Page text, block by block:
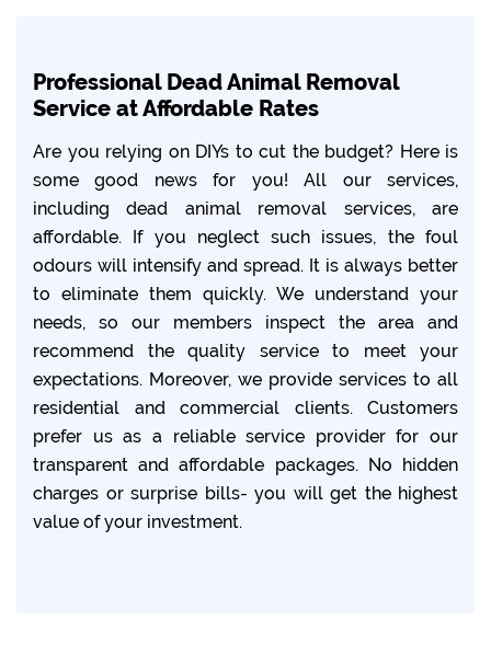
Professional Dead Animal Removal
Service at Affordable Rates
Are you relying on DIYs to cut the budget? Here is
some good news for you! All our services,
including dead animal removal services, are
affordable. If you neglect such issues, the foul
odours will intensify and spread. It is always better
to eliminate them quickly. We understand your
needs, so our members inspect the area and
recommend the quality service to meet your
expectations. Moreover, we provide services to all
residential and commercial clients. Customers
prefer us as a reliable service provider for our
transparent and affordable packages. No hidden
charges or surprise bills- you will get the highest
value of your investment.